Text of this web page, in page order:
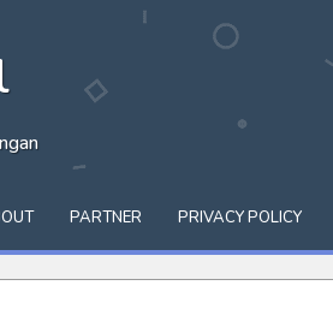
PARTNER PRIVACY POLICY